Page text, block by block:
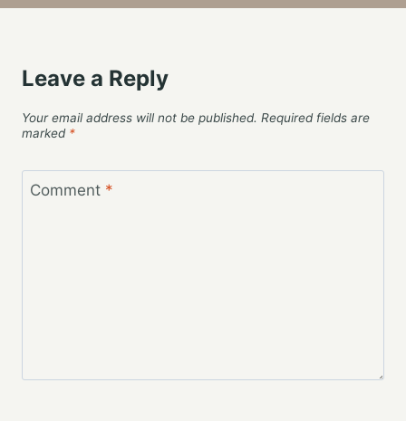
Leave a Reply
Your email address will not be published. Required fields are
marked *
Comment *